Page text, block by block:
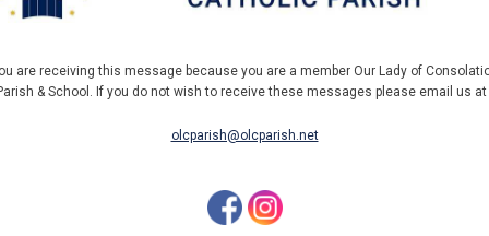
are receiving this message because you are a member Our Lady of
& School. If you do not wish to receive these messages please email us at
olcparish@olcparish.net